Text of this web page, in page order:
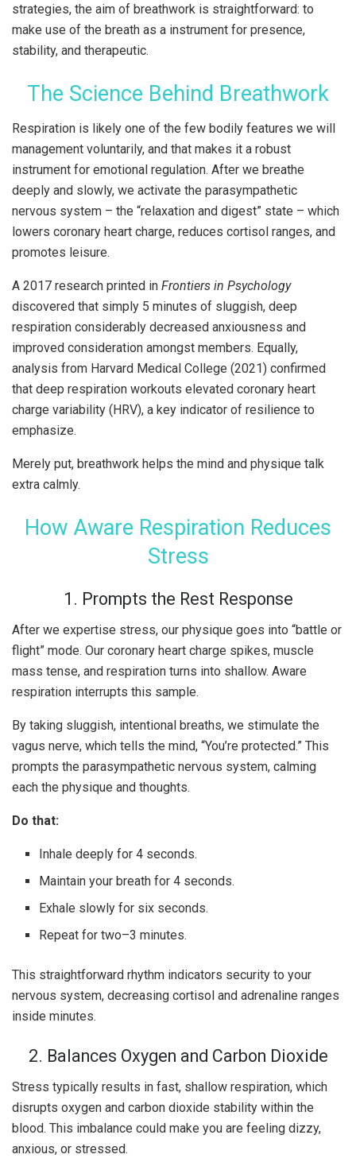
strategies, the aim of breathwork is straightforward: to
make use of the breath as a instrument for presence,
stability, and therapeutic.
The Science Behind Breathwork
Respiration is likely one of the few bodily features we will
management voluntarily, and that makes it a robust
instrument for emotional regulation. After we breathe
deeply and slowly, we activate the parasympathetic
nervous system – the “relaxation and digest” state – which
lowers coronary heart charge, reduces cortisol ranges, and
promotes leisure.
A 2017 research printed in Frontiers in Psychology
discovered that simply 5 minutes of sluggish, deep
respiration considerably decreased anxiousness and
improved consideration amongst members. Equally,
analysis from Harvard Medical College (2021) confirmed
that deep respiration workouts elevated coronary heart
charge variability (HRV), a key indicator of resilience to
emphasize.
Merely put, breathwork helps the mind and physique talk
extra calmly.
How Aware Respiration Reduces
Stress
1. Prompts the Rest Response
After we expertise stress, our physique goes into “battle or
flight” mode. Our coronary heart charge spikes, muscle
mass tense, and respiration turns into shallow. Aware
respiration interrupts this sample.
By taking sluggish, intentional breaths, we stimulate the
vagus nerve, which tells the mind, “You’re protected.” This
prompts the parasympathetic nervous system, calming
each the physique and thoughts.
Do that:
Inhale deeply for 4 seconds.
Maintain your breath for 4 seconds.
Exhale slowly for six seconds.
Repeat for two–3 minutes.
This straightforward rhythm indicators security to your
nervous system, decreasing cortisol and adrenaline ranges
inside minutes.
2. Balances Oxygen and Carbon Dioxide
Stress typically results in fast, shallow respiration, which
disrupts oxygen and carbon dioxide stability within the
blood. This imbalance could make you are feeling dizzy,
anxious, or stressed.